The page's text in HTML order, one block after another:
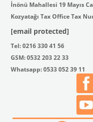
İnönü Mahallesi 19 Mayıs
Kozyatağı Tax Office Tax
[email protected]
Tel: 0216 330 41 56
GSM: 0532 203 22 33
Whatsapp: 0533 052 39 11